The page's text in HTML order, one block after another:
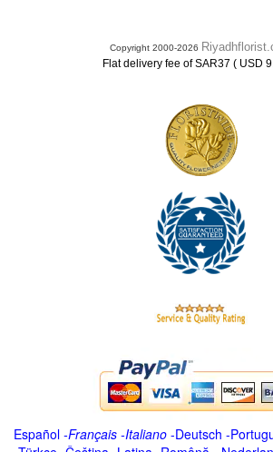
Copyright 2000-2026
Flat delivery fee of SAR37 ( USD
Español -Français -Italiano -Deutsch -